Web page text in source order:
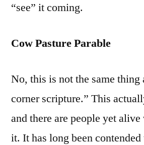
“see” it coming.
Cow Pasture Parable
No, this is not the same thing
corner scripture.” This
and there are people yet
it. It has long been contended